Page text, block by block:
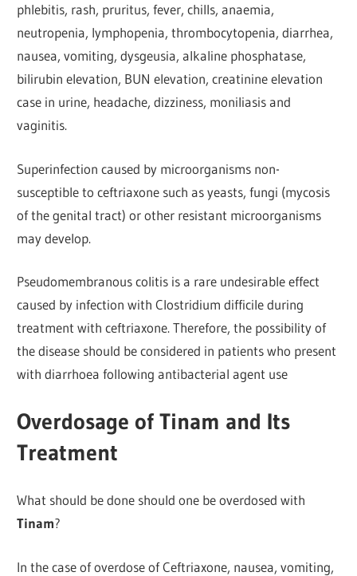
phlebitis, rash, pruritus, fever, chills, anaemia,
neutropenia, lymphopenia, thrombocytopenia, diarrhea,
nausea, vomiting, dysgeusia, alkaline phosphatase,
bilirubin elevation, BUN elevation, creatinine elevation
case in urine, headache, dizziness, moniliasis and
vaginitis.
Superinfection caused by microorganisms non-
susceptible to ceftriaxone such as yeasts, fungi (mycosis
of the genital tract) or other resistant microorganisms
may develop.
Pseudomembranous colitis is a rare undesirable effect
caused by infection with Clostridium difficile during
treatment with ceftriaxone. Therefore, the possibility of
the disease should be considered in patients who present
with diarrhoea following antibacterial agent use
Overdosage of Tinam and Its
Treatment
What should be done should one be overdosed with
Tinam?
In the case of overdose of Ceftriaxone, nausea, vomiting,